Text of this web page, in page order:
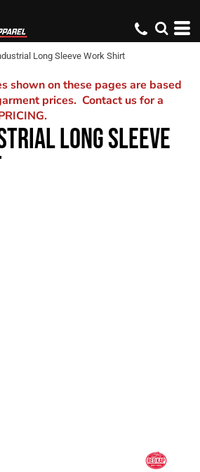
Long Sleeve Work Shirt
shown on these pages are based
prices. Contact us for a
LONG SLEEVE